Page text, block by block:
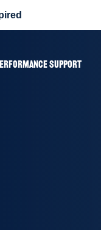
SUPPORT